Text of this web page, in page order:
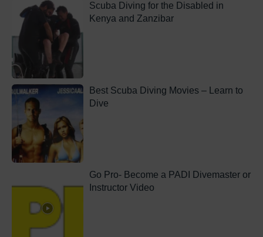
Scuba Diving for the Disabled in
Kenya and Zanzibar
Best Scuba Diving Movies – Learn to
Dive
Go Pro- Become a PADI Divemaster or
Instructor Video